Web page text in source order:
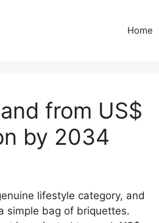
Home
from US$
by 2034
lifestyle category, and
simple bag of briquettes.